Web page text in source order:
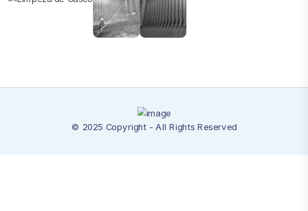
© 2025 Copyright - All Rights Reserved